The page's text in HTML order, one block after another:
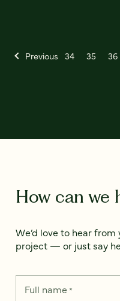
Previous 34 35 36
How can we
We’d love to hear
project — or just say
Full name*